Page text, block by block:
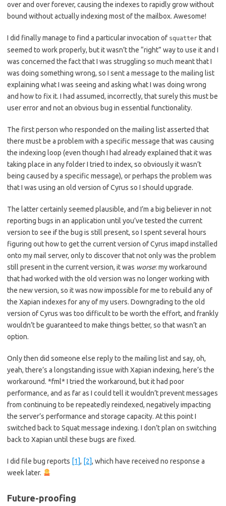
over and over forever, causing the indexes to rapidly grow without
bound without actually indexing most of the mailbox. Awesome!
I did finally manage to find a particular invocation of squatter that
seemed to work properly, but it wasn’t the “right” way to use it and I
was concerned the fact that I was struggling so much meant that I
was doing something wrong, so I sent a message to the mailing list
explaining what I was seeing and asking what I was doing wrong
and how to fix it. I had assumed, incorrectly, that surely this must be
user error and not an obvious bug in essential functionality.
The first person who responded on the mailing list asserted that
there must be a problem with a specific message that was causing
the indexing loop (even though I had already explained that it was
taking place in any folder I tried to index, so obviously it wasn’t
being caused by a specific message), or perhaps the problem was
that I was using an old version of Cyrus so I should upgrade.
The latter certainly seemed plausible, and I’m a big believer in not
reporting bugs in an application until you’ve tested the current
version to see if the bug is still present, so I spent several hours
figuring out how to get the current version of Cyrus imapd installed
onto my mail server, only to discover that not only was the problem
still present in the current version, it was worse: my workaround
that had worked with the old version was no longer working with
the new version, so it was now impossible for me to rebuild any of
the Xapian indexes for any of my users. Downgrading to the old
version of Cyrus was too difficult to be worth the effort, and frankly
wouldn’t be guaranteed to make things better, so that wasn’t an
option.
Only then did someone else reply to the mailing list and say, oh,
yeah, there’s a longstanding issue with Xapian indexing, here’s the
workaround. *fml* I tried the workaround, but it had poor
performance, and as far as I could tell it wouldn’t prevent messages
from continuing to be repeatedly reindexed, negatively impacting
the server’s performance and storage capacity. At this point I
switched back to Squat message indexing. I don’t plan on switching
back to Xapian until these bugs are fixed.
I did file bug reports [1], [2], which have received no response a
week later.
Future-proofing